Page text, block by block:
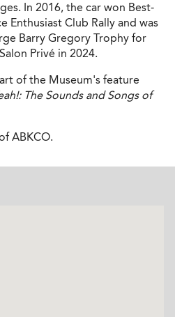
In 2016, the car won Best-
Enthusiast Club Rally and was
Barry Gregory Trophy for
Privé in 2024.
of the Museum's feature
The Sounds and Songs of
ABKCO.